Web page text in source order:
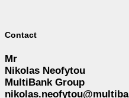
Contact
Mr
Nikolas Neofytou
MultiBank Group